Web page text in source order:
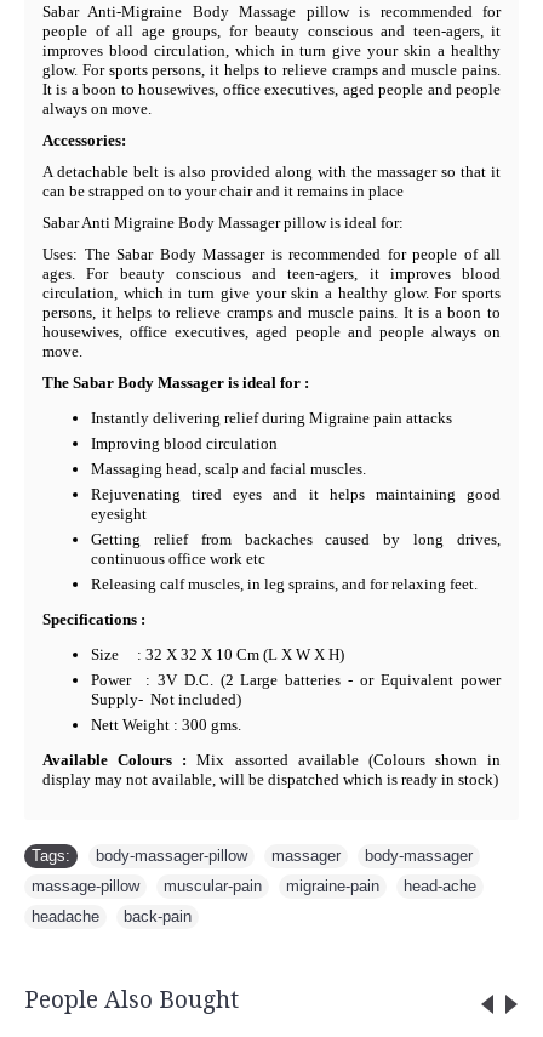
Sabar Anti-Migraine Body Massage pillow is recommended for
people of all age groups, for beauty conscious and teen-agers, it
improves blood circulation, which in turn give your skin a healthy
glow. For sports persons, it helps to relieve cramps and muscle pains.
It is a boon to housewives, office executives, aged people and people
always on move.
Accessories:
A detachable belt is also provided along with the massager so that it
can be strapped on to your chair and it remains in place
Sabar Anti Migraine Body Massager pillow is ideal for:
Uses: The Sabar Body Massager is recommended for people of all
ages. For beauty conscious and teen-agers, it improves blood
circulation, which in turn give your skin a healthy glow. For sports
persons, it helps to relieve cramps and muscle pains. It is a boon to
housewives, office executives, aged people and people always on
move.
The Sabar Body Massager is ideal for :
Instantly delivering relief during Migraine pain attacks
Improving blood circulation
Massaging head, scalp and facial muscles.
Rejuvenating tired eyes and it helps maintaining good
eyesight
Getting relief from backaches caused by long drives,
continuous office work etc
Releasing calf muscles, in leg sprains, and for relaxing feet.
Specifications :
Size : 32 X 32 X 10 Cm (L X W X H)
Power : 3V D.C. (2 Large batteries - or Equivalent power
Supply- Not included)
Nett Weight : 300 gms.
Available Colours :Mix assorted available (Colours shown in
display may not available, will be dispatched which is ready in stock)
Tags: body-massager-pillow massager body-massager
massage-pillow
muscular-pain migraine-pain head-ache
headache
back-pain
People Also Bought